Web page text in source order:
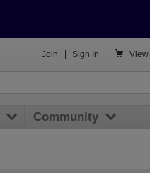
 View
Join Sign In
Community